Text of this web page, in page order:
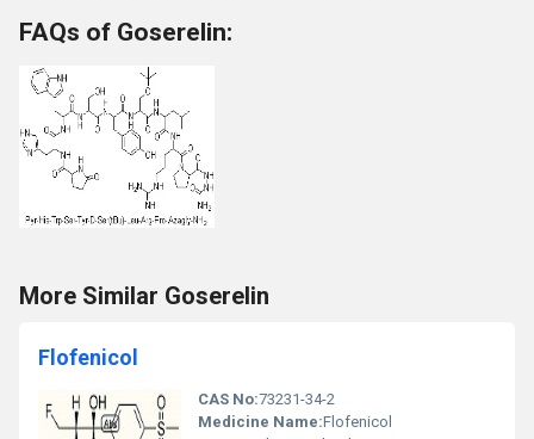
FAQs of Goserelin:
More Similar Goserelin
Flofenicol
CAS No:73231-34-2
Medicine Name:Flofenicol